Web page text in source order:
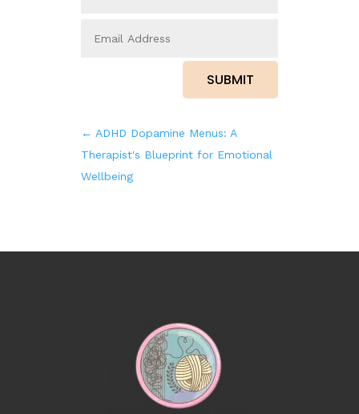
SUBMIT
← ADHD Dopamine Menus: A
Therapist's Blueprint for Emotional
Wellbeing